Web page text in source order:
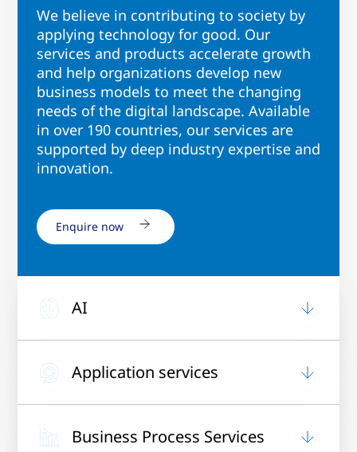
We believe in contributing to society by
applying technology for good. Our
services and products accelerate growth
and help organizations develop new
business models to meet the changing
needs of the digital landscape. Available
in over 190 countries, our services are
supported by deep industry expertise and
innovation.
Enquire now
AI
Application services
Business Process Services